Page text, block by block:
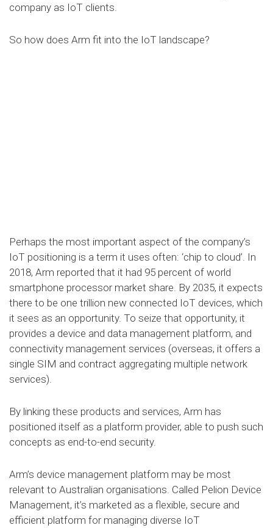
company as IoT clients.
So how does Arm fit into the IoT landscape?
Perhaps the most important aspect of the company’s
IoT positioning is a term it uses often: ‘chip to cloud’. In
2018, Arm reported that it had 95 percent of world
smartphone processor market share. By 2035, it expects
there to be one trillion new connected IoT devices, which
it sees as an opportunity. To seize that opportunity, it
provides a device and data management platform, and
connectivity management services (overseas, it offers a
single SIM and contract aggregating multiple network
services).
By linking these products and services, Arm has
positioned itself as a platform provider, able to push such
concepts as end-to-end security.
Arm’s device management platform may be most
relevant to Australian organisations. Called Pelion Device
Management, it’s marketed as a flexible, secure and
efficient platform for managing diverse IoT